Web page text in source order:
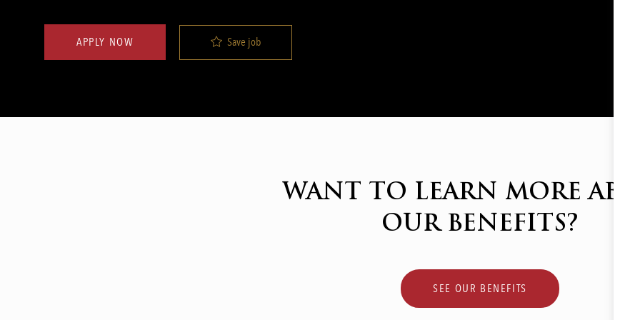
APPLY NOW Save job
WANT TO LEARN MORE
OUR BENEFITS?
SEE OUR BENEFITS